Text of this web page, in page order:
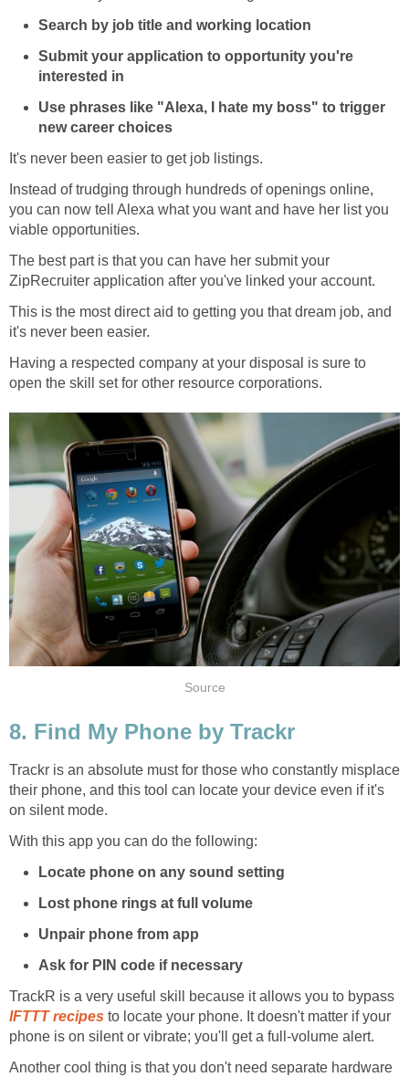
Search by job title and working location
Submit your application to opportunity you're
interested in
Use phrases like "Alexa, I hate my boss" to trigger
new career choices
It's never been easier to get job listings.
Instead of trudging through hundreds of openings online,
you can now tell Alexa what you want and have her list you
viable opportunities.
The best part is that you can have her submit your
ZipRecruiter application after you've linked your account.
This is the most direct aid to getting you that dream job, and
it's never been easier.
Having a respected company at your disposal is sure to
open the skill set for other resource corporations.
Source
8. Find My Phone by Trackr
Trackr is an absolute must for those who constantly misplace
their phone, and this tool can locate your device even if it's
on silent mode.
With this app you can do the following:
Locate phone on any sound setting
Lost phone rings at full volume
Unpair phone from app
Ask for PIN code if necessary
TrackR is a very useful skill because it allows you to bypass
IFTTT recipes to locate your phone. It doesn't matter if your
phone is on silent or vibrate; you'll get a full-volume alert.
Another cool thing is that you don't need separate hardware